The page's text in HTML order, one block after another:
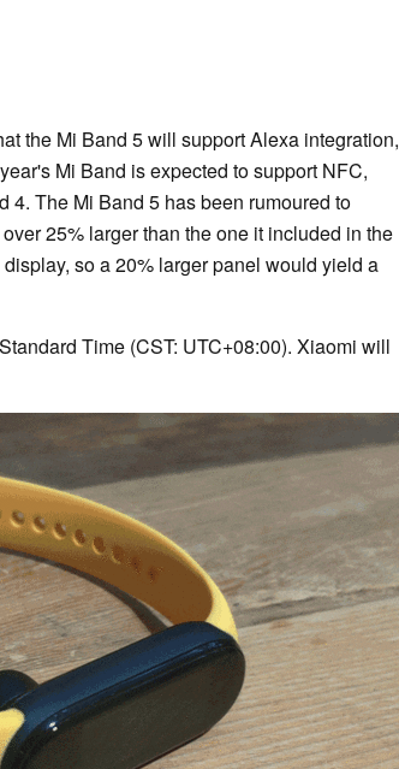
the Mi Band 5 will support Alexa integration,
Mi Band is expected to support NFC,
4. The Mi Band 5 has been rumoured to
25% larger than the one it included in the
so a 20% larger panel would yield a
Time (CST: UTC+08:00). Xiaomi will